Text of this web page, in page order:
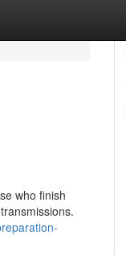
who finish